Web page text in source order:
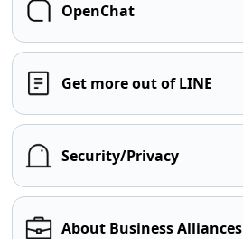
OpenChat
Get more out of LINE
Security/Privacy
About Business Alliances